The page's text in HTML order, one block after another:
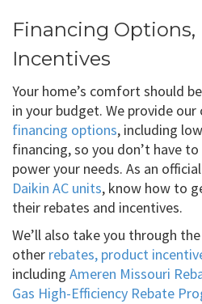
Financing Options,
Incentives
Your home’s comfort should
in your budget. We provide
financing options, including
financing, so you don’t have
power your needs. As an
Daikin AC units, know how to
their rebates and incentives.
We’ll also take you through
other rebates, product
including Ameren Missouri
Gas High-Efficiency Rebate